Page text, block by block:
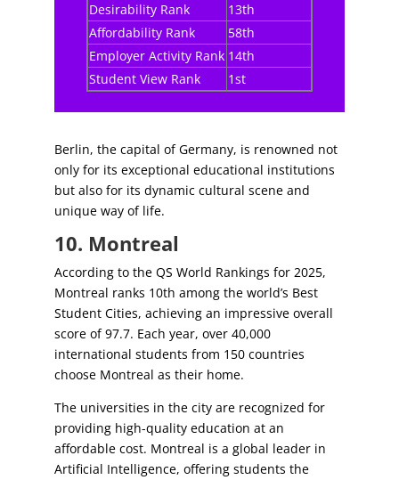
Desirability Rank
13th
Affordability Rank
58th
Employer Activity Rank 14th
Student View Rank
1st
Berlin, the capital of Germany, is renowned not
only for its exceptional educational institutions
but also for its dynamic cultural scene and
unique way of life.
10. Montreal
According to the QS World Rankings for 2025,
Montreal ranks 10th among the world’s Best
Student Cities, achieving an impressive overall
score of 97.7. Each year, over 40,000
international students from 150 countries
choose Montreal as their home.
The universities in the city are recognized for
providing high-quality education at an
affordable cost. Montreal is a global leader in
Artificial Intelligence, offering students the